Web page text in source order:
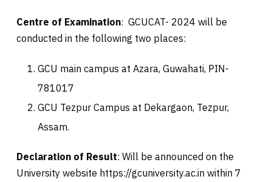
Centre of Examination: GCUCAT- 2024 will be
conducted in the following two places:
GCU main campus at Azara, Guwahati, PIN-
781017
GCU Tezpur Campus at Dekargaon, Tezpur,
Assam.
Declaration of Result: Will be announced on the
University website https://gcuniversity.ac.in within 7